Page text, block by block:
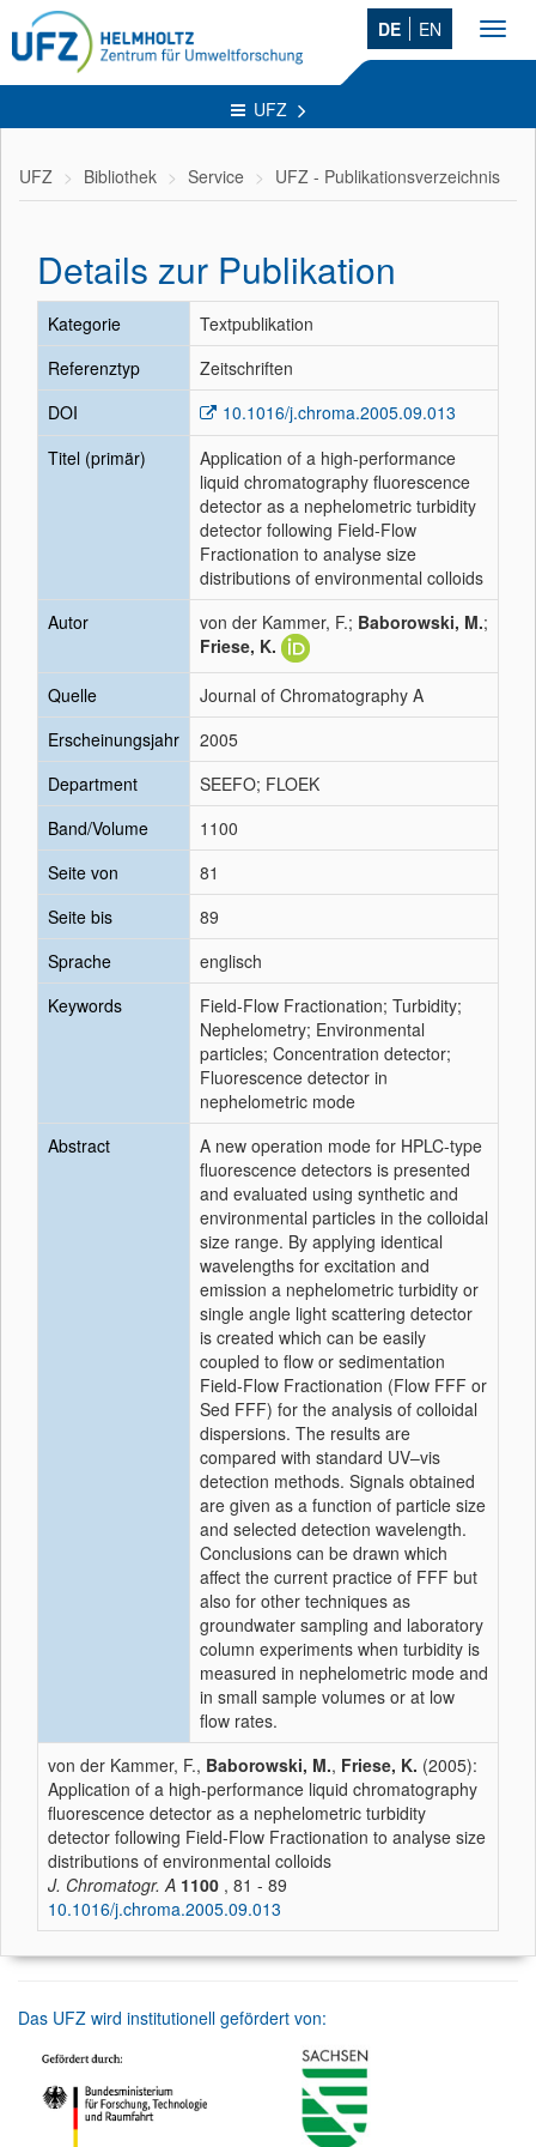
DE EN
UFZ
UFZ Bibliothek Service UFZ - Publikationsverzeichnis
Details zur Publikation
Kategorie
Textpublikation
Referenztyp
Zeitschriften
DOI
10.1016/j.chroma.2005.09.013
Titel (primär)
Application of a high-performance
liquid chromatography fluorescence
detector as a nephelometric turbidity
detector following Field-Flow
Fractionation to analyse size
distributions of environmental colloids
Autor
von der Kammer, F.; Baborowski, M.;
Friese, K.
Quelle
Journal of Chromatography A
Erscheinungsjahr
2005
Department
SEEFO; FLOEK
Band/Volume
1100
Seite von
81
Seite bis
89
Sprache
englisch
Keywords
Field-Flow Fractionation; Turbidity;
Nephelometry; Environmental
particles; Concentration detector;
Fluorescence detector in
nephelometric mode
Abstract
A new operation mode for HPLC-type
fluorescence detectors is presented
and evaluated using synthetic and
environmental particles in the colloidal
size range. By applying identical
wavelengths for excitation and
emission a nephelometric turbidity or
single angle light scattering detector
is created which can be easily
coupled to flow or sedimentation
Field-Flow Fractionation (Flow FFF or
Sed FFF) for the analysis of colloidal
dispersions. The results are
compared with standard UV–vis
detection methods. Signals obtained
are given as a function of particle size
and selected detection wavelength.
Conclusions can be drawn which
affect the current practice of FFF but
also for other techniques as
groundwater sampling and laboratory
column experiments when turbidity is
measured in nephelometric mode and
in small sample volumes or at low
flow rates.
von der Kammer, F., Baborowski, M., Friese, K. (2005):
Application of a high-performance liquid chromatography
fluorescence detector as a nephelometric turbidity
detector following Field-Flow Fractionation to analyse size
distributions of environmental colloids
J. Chromatogr. A 1100 , 81 - 89
10.1016/j.chroma.2005.09.013
Das UFZ wird institutionell gefördert von: